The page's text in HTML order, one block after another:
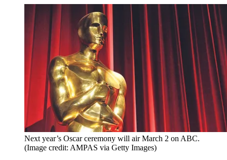
Next year’s Oscar ceremony will air March 2 on ABC.
(Image credit: AMPAS via Getty Images)